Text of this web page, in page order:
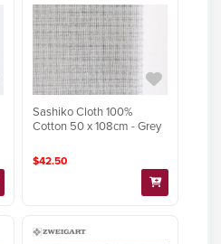
Sashiko Cloth 100%
Cotton 50 x 108cm - Grey
$42.50